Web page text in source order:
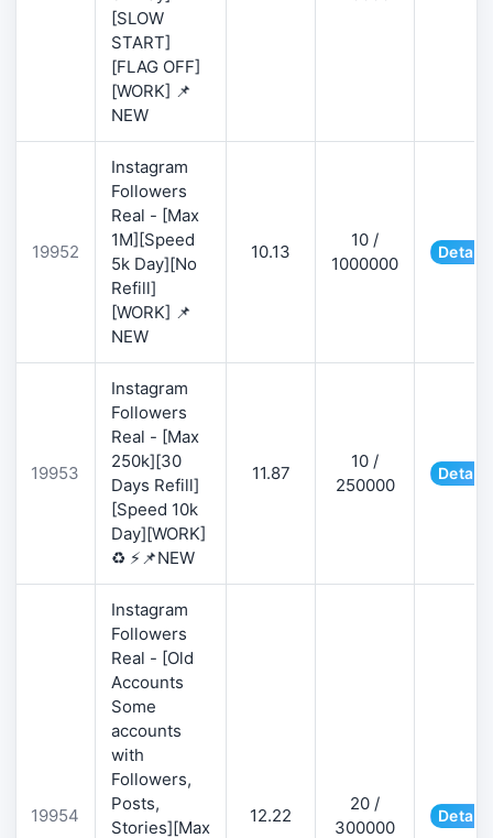
[SLOW
START]
[FLAG OFF]
[WORK] 📌
NEW
19952
Instagram
Followers
Real - [Max
1M][Speed
5k Day][No
Refill]
[WORK] 📌
NEW
10.13
10 /
1000000
Details
19953
Instagram
Followers
Real - [Max
250k][30
Days Refill]
[Speed 10k
Day][WORK]
♻️ ⚡📌NEW
11.87
10 /
250000
Details
19954
Instagram
Followers
Real - [Old
Accounts
Some
accounts
with
Followers,
Posts,
Stories][Max
12.22
20 /
300000
Details